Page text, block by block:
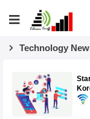
Technology